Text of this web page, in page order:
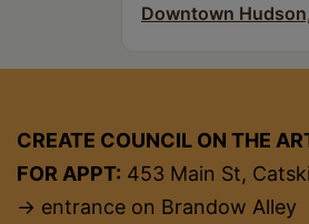
Downtown
CREATE COUNCIL ON THE
FOR APPT: 453 Main St,
→ entrance on Brandow Alley